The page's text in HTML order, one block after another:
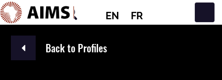
EN FR
Main Navigation
Back to Profiles